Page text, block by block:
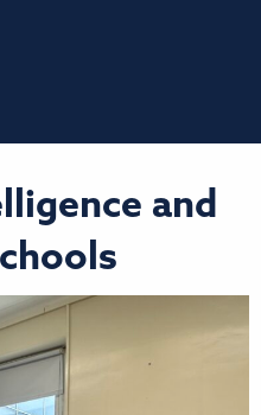
and